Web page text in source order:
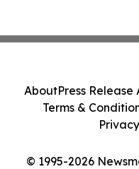
© 1995-2026
AboutPress Release
Terms &